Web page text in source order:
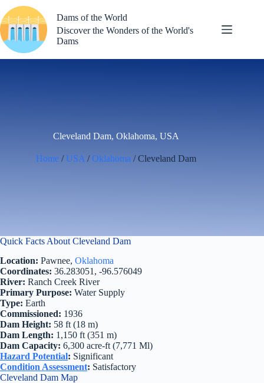
to
content
Dams of the World
Discover the Wonders of the World's
Dams
Cleveland Dam, Oklahoma, USA
Home / USA /Oklahoma / Cleveland Dam
Quick Facts About Cleveland Dam
Location: Pawnee, Oklahoma
Coordinates: 36.283051, -96.576049
River: Ranch Creek River
Primary Purpose: Water Supply
Type: Earth
Commissioned: 1936
Dam Height: 58 ft (18 m)
Dam Length: 1,150 ft (351 m)
Dam Capacity: 6,300 acre-ft (7,771 Ml)
Hazard Potential: Significant
Condition Assessment: Satisfactory
Cleveland Dam Map